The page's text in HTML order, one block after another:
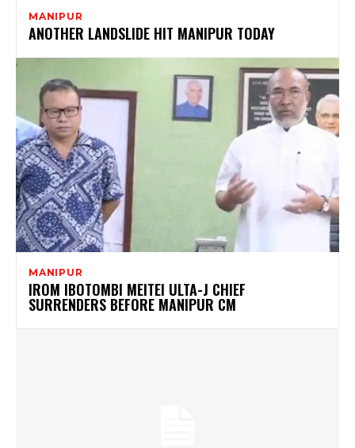
MANIPUR
ANOTHER LANDSLIDE HIT MANIPUR TODAY
MANIPUR
IROM IBOTOMBI MEITEI ULTA-J CHIEF
SURRENDERS BEFORE MANIPUR CM